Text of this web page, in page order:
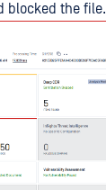
blocked the file.